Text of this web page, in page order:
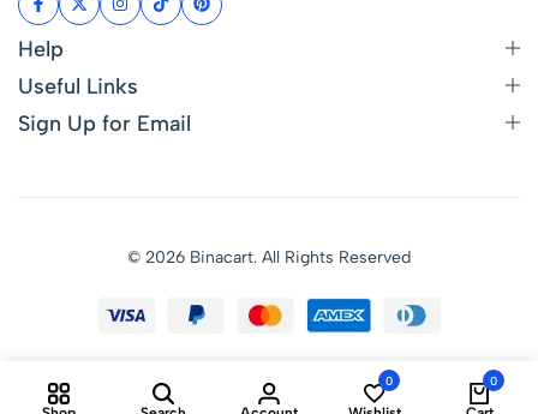
Help
Useful Links
Sign Up for Email
© 2026 Binacart. All Rights Reserved
0 0